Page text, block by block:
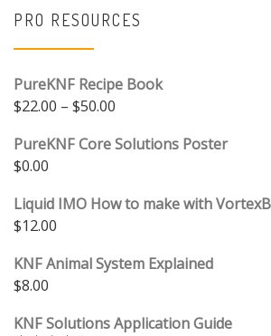
PRO RESOURCES
PureKNF Recipe Book
$22.00 – $50.00
PureKNF Core Solutions Poster
$0.00
Liquid IMO How to make with
$12.00
KNF Animal System Explained
$8.00
KNF Solutions Application Guide